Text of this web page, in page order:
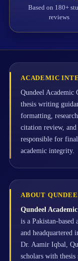
Based on 180+
reviews
ACADEMIC
Qundeel Academic
thesis writing
formatting,
citation review,
responsible for
academic integrity.
ABOUT
Qundeel
is a Pakistan-based
and headquartered
Dr. Aamir Iqbal,
scholars with thesis